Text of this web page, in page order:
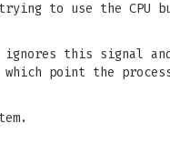
to use the CPU
this signal and
point the